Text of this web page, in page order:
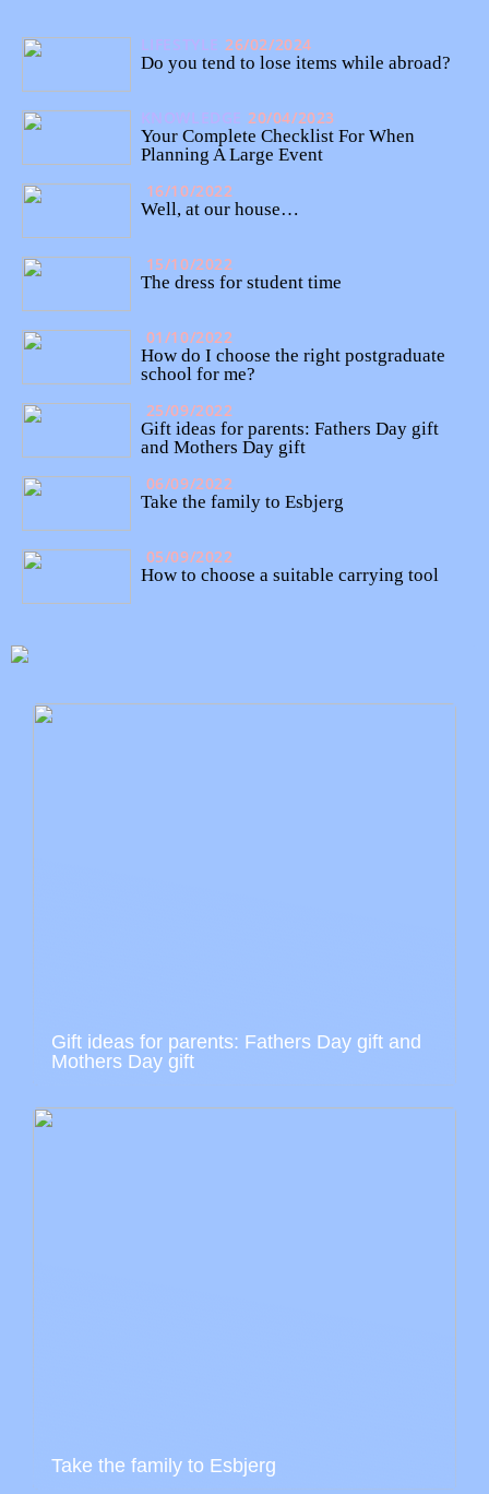
LIFESTYLE 26/02/2024
Do you tend to lose items while abroad?
KNOWLEDGE 20/04/2023
Your Complete Checklist For When
Planning A Large Event
16/10/2022
Well, at our house…
15/10/2022
The dress for student time
01/10/2022
How do I choose the right postgraduate
school for me?
25/09/2022
Gift ideas for parents: Fathers Day gift
and Mothers Day gift
06/09/2022
Take the family to Esbjerg
05/09/2022
How to choose a suitable carrying tool
Gift ideas for parents: Fathers Day gift and
Mothers Day gift
Take the family to Esbjerg